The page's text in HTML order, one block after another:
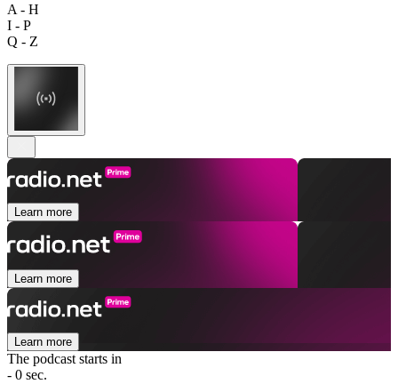
A - H
I - P
Q - Z
Learn more
Learn more
Learn more
The podcast starts in
- 0 sec.